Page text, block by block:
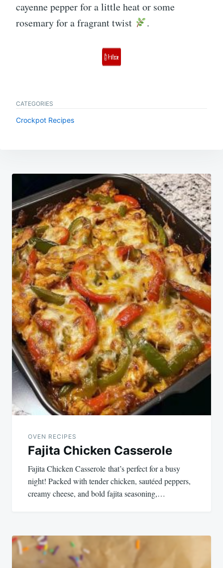
cayenne pepper for a little heat or some
rosemary for a fragrant twist
.
CATEGORIES
Crockpot Recipes
Post
navigation
OVEN RECIPES
Fajita Chicken Casserole
Fajita Chicken Casserole that’s perfect for a busy
night! Packed with tender chicken, sautéed peppers,
creamy cheese, and bold fajita seasoning,…